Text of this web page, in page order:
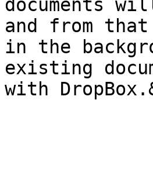
documents
and from
in the
existing